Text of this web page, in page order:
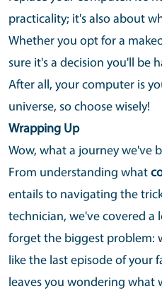
practicality; it's also about
Whether you opt for a
sure it's a decision you'll be
After all, your computer is
universe, so choose wisely!
Wrapping Up
Wow, what a journey we've
From understanding what
entails to navigating the
technician, we've covered
forget the biggest problem:
like the last episode of your
leaves you wondering what